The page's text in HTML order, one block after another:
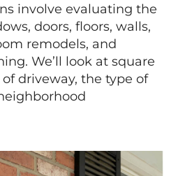
involve evaluating the
doors, floors, walls,
remodels, and
We’ll look at square
driveway, the type of